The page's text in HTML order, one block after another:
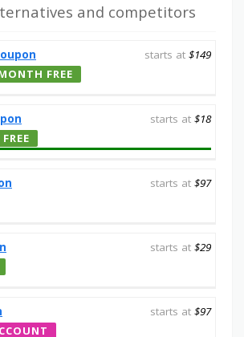
and competitors
starts at $149
FREE
starts at $18
starts at $97
starts at $29
starts at $97